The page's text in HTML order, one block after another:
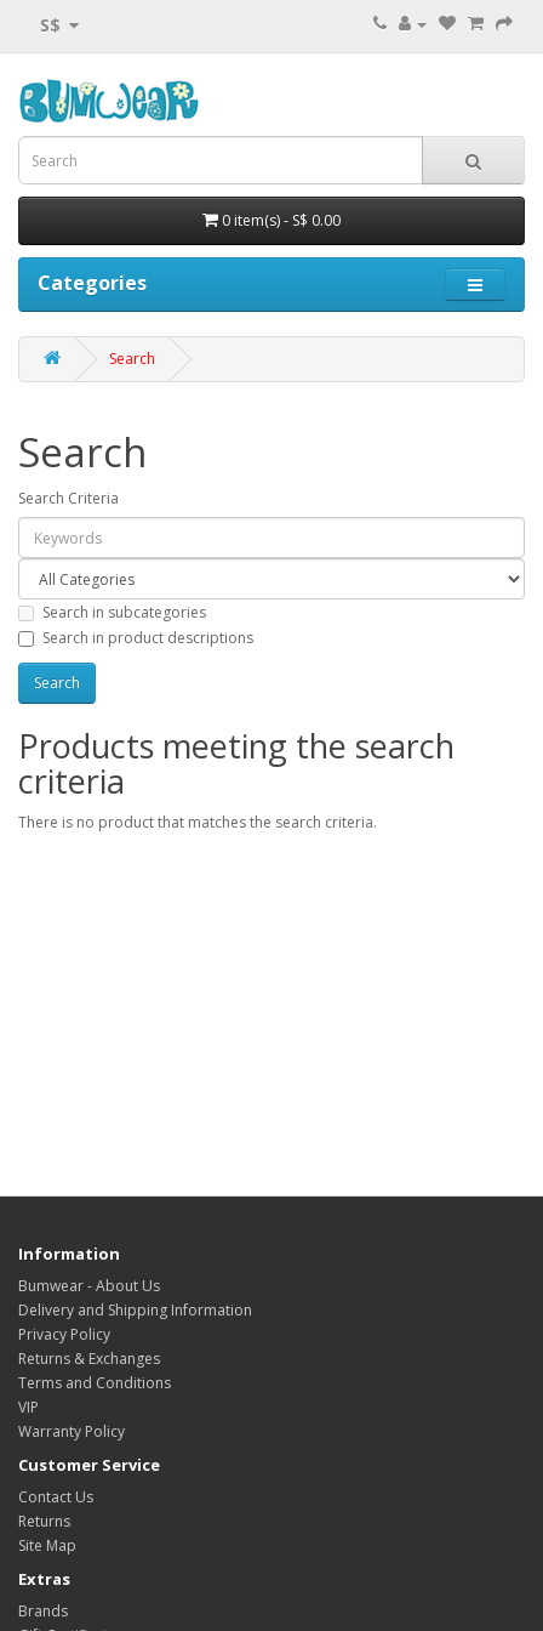
S$
0 item(s) - S$ 0.00
Categories
Search
Search
Search Criteria
Search in subcategories
Search in product descriptions
Products meeting the search
criteria
There is no product that matches the search criteria.
Information
Bumwear - About Us
Delivery and Shipping Information
Privacy Policy
Returns & Exchanges
Terms and Conditions
VIP
Warranty Policy
Customer Service
Contact Us
Returns
Site Map
Extras
Brands